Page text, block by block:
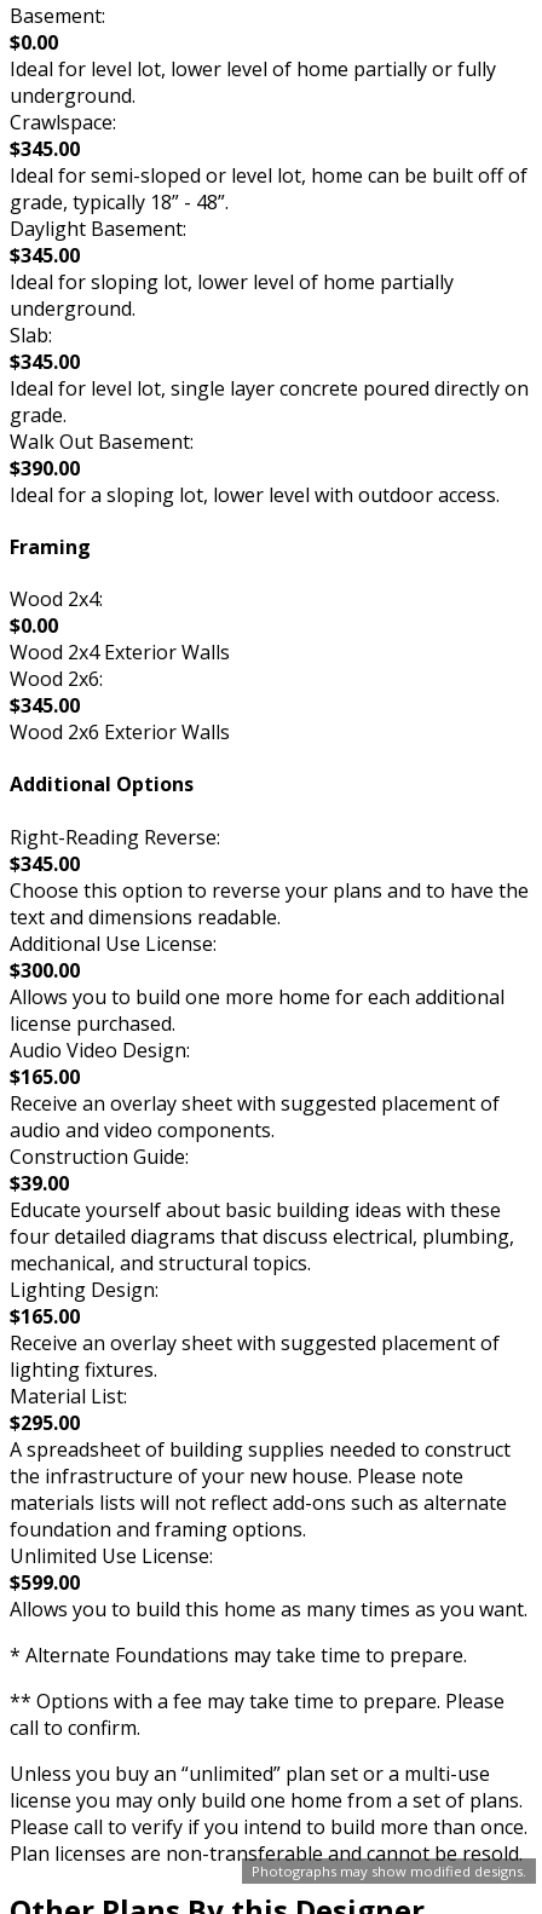
Photographs may show modified designs.
Basement:
$0.00
Ideal for level lot, lower level of home partially or fully
underground.
Crawlspace:
$345.00
Ideal for semi-sloped or level lot, home can be built off of
grade, typically 18” - 48”.
Daylight Basement:
$345.00
Ideal for sloping lot, lower level of home partially
underground.
Slab:
$345.00
Ideal for level lot, single layer concrete poured directly on
grade.
Walk Out Basement:
$390.00
Ideal for a sloping lot, lower level with outdoor access.
Framing
Wood 2x4:
$0.00
Wood 2x4 Exterior Walls
Wood 2x6:
$345.00
Wood 2x6 Exterior Walls
Additional Options
Right-Reading Reverse:
$345.00
Choose this option to reverse your plans and to have the
text and dimensions readable.
Additional Use License:
$300.00
Allows you to build one more home for each additional
license purchased.
Audio Video Design:
$165.00
Receive an overlay sheet with suggested placement of
audio and video components.
Construction Guide:
$39.00
Educate yourself about basic building ideas with these
four detailed diagrams that discuss electrical, plumbing,
mechanical, and structural topics.
Lighting Design:
$165.00
Receive an overlay sheet with suggested placement of
lighting fixtures.
Material List:
$295.00
A spreadsheet of building supplies needed to construct
the infrastructure of your new house. Please note
materials lists will not reflect add-ons such as alternate
foundation and framing options.
Unlimited Use License:
$599.00
Allows you to build this home as many times as you want.
* Alternate Foundations may take time to prepare.
** Options with a fee may take time to prepare. Please
call to confirm.
Unless you buy an “unlimited” plan set or a multi-use
license you may only build one home from a set of plans.
Please call to verify if you intend to build more than once.
Plan licenses are non-transferable and cannot be resold.